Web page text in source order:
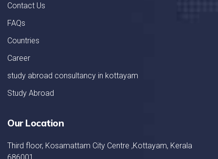
Contact Us
FAQs
Countries
Career
study abroad consultancy in kottayam
Study Abroad
Our Location
Third floor, Kosamattam City Centre ,Kottayam, Kerala